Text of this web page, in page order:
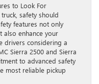
to Look For
safety should
features not only
also enhance your
drivers considering a
Sierra 2500 and Sierra
to advanced safety
most reliable pickup